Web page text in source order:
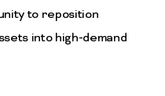
to reposition
into high-demand